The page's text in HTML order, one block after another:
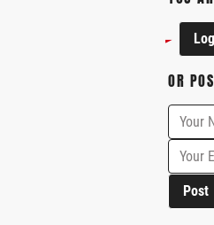
OR
Post